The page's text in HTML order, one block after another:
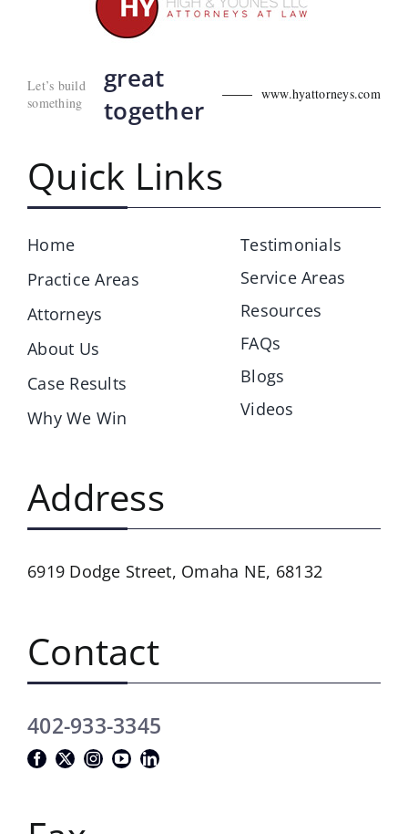
Let’s build
something
great
together
www.hyattorneys.com
Quick Links
Home
Practice Areas
Attorneys
About Us
Case Results
Why We Win
Testimonials
Service Areas
Resources
FAQs
Blogs
Videos
Address
6919 Dodge Street, Omaha NE, 68132
Contact
402-933-3345